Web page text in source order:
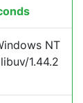
NT
1.44.2